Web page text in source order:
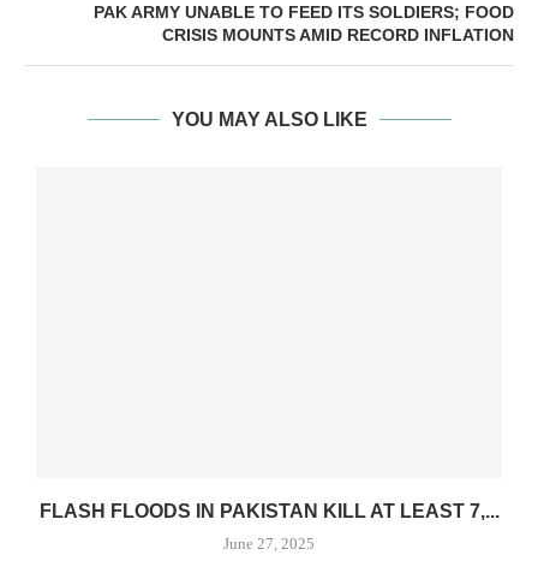
PAK ARMY UNABLE TO FEED ITS SOLDIERS; FOOD
CRISIS MOUNTS AMID RECORD INFLATION
YOU MAY ALSO LIKE
FLASH FLOODS IN PAKISTAN KILL AT LEAST 7,...
June 27, 2025